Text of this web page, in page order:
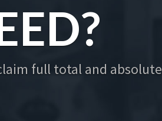
full total and absolute